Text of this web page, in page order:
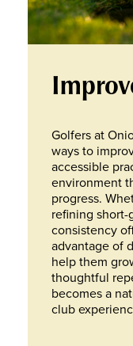
Golfers at
ways to
accessible
environment
progress.
refining short-
consistency
advantage of
help them
thoughtful
becomes a
club